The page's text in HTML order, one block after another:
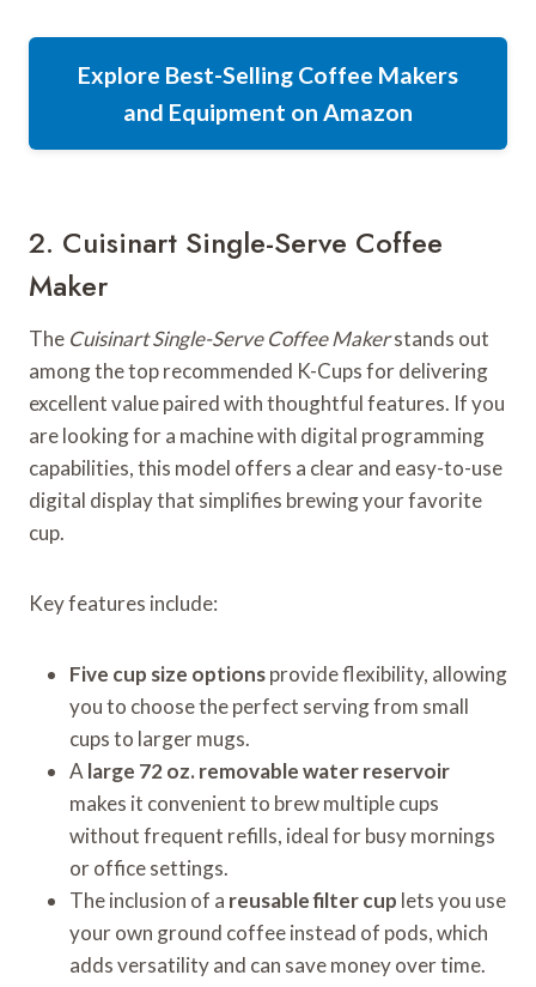
Explore Best-Selling Coffee Makers
and Equipment on Amazon
2. Cuisinart Single-Serve Coffee
Maker
The Cuisinart Single-Serve Coffee Makerstands out
among the top recommended K-Cups for delivering
excellent value paired with thoughtful features. If you
are looking for a machine with digital programming
capabilities, this model offers a clear and easy-to-use
digital display that simplifies brewing your favorite
cup.
Key features include:
Five cup size optionsprovide flexibility, allowing
you to choose the perfect serving from small
cups to larger mugs.
A large 72 oz. removable water reservoir
makes it convenient to brew multiple cups
without frequent refills, ideal for busy mornings
or office settings.
The inclusion of a reusable filter cup lets you use
your own ground coffee instead of pods, which
adds versatility and can save money over time.